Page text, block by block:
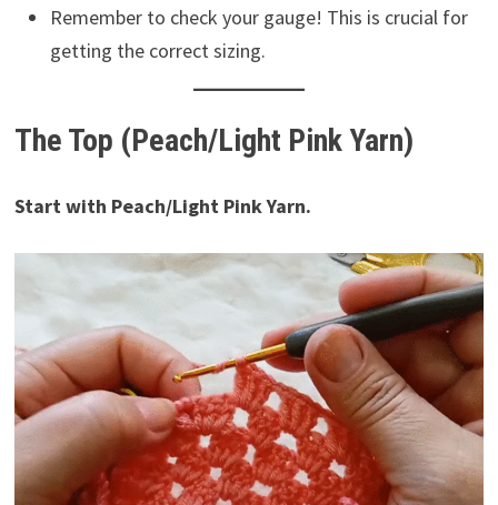
Remember to check your gauge! This is crucial for
getting the correct sizing.
The Top (Peach/Light Pink Yarn)
Start with Peach/Light Pink Yarn.